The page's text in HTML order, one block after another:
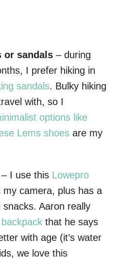
or sandals – during
I prefer hiking in
sandals. Bulky hiking
with, so I
options like
Lems shoes are my
– I use this Lowepro
my camera, plus has a
Aaron really
that he says
with age (it’s water
we love this